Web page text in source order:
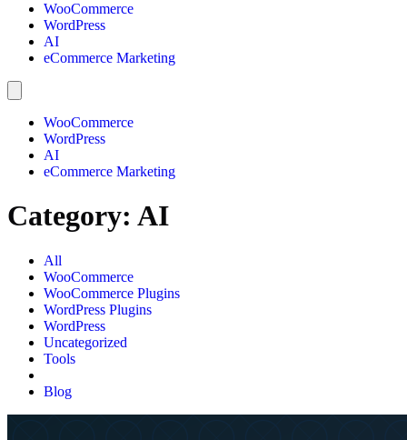
WooCommerce
WordPress
AI
eCommerce Marketing
WooCommerce
WordPress
AI
eCommerce Marketing
Category: AI
All
WooCommerce
WooCommerce Plugins
WordPress Plugins
WordPress
Uncategorized
Tools
Blog